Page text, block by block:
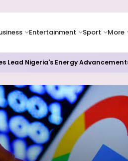
Entertainment Sport More
Lead Nigeria's Energy